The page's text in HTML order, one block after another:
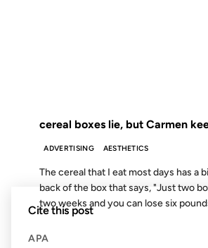
cereal boxes lie, but Carmen
ADVERTISING AESTHETICS
The cereal that I eat most days has a
back of the box that says, "Just two
two weeks and you can lose six
Cite this post
APA